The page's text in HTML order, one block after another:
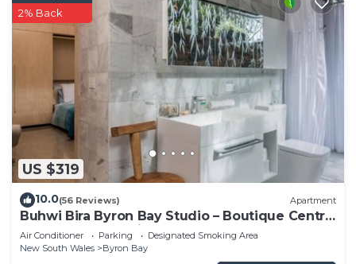
US $319
2% Back
10.0(56 Reviews) Apartment
Buhwi Bira Byron Bay Studio – Boutique Central
Garden Retreat with Bath
Air Conditioner Parking
Designated Smoking Area
New South Wales
Byron Bay